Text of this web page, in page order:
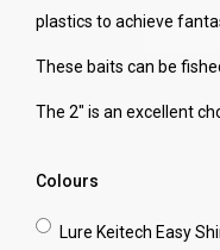
plastics to achieve
These baits can be
The 2" is an excellent
Colours
Lure Keitech Easy